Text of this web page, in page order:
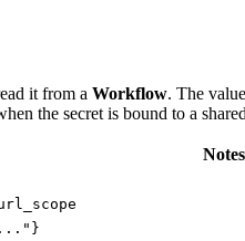
it from a Workflow. The
the secret is bound to a shared
Notes
..."}